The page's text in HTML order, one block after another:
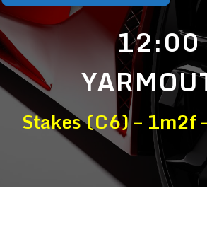
12:00
Stakes (C6) – 1m2f